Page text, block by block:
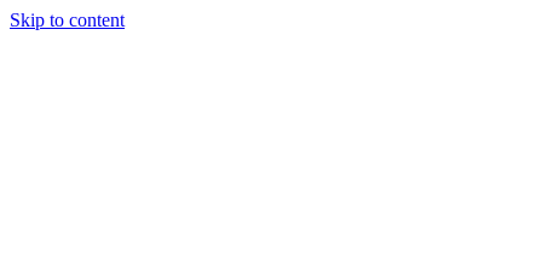
Skip to content